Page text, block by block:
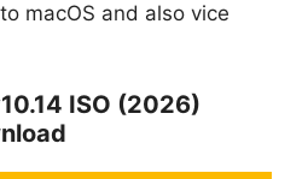
macOS and also vice
ISO (2026)